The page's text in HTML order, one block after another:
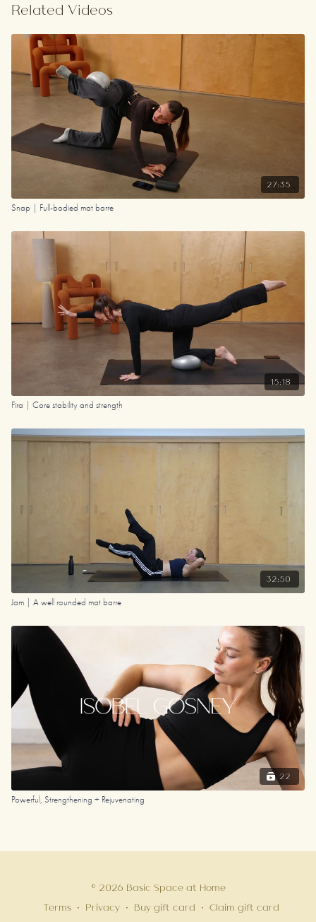
Related Videos
27:35
Snap | Full-bodied mat barre
15:18
Fira | Core stability and strength
32:50
Jam | A well rounded mat barre
22
Powerful, Strengthening + Rejuvenating
© 2026 Basic Space at Home
Terms ∙ Privacy ∙ Buy gift card ∙ Claim gift card